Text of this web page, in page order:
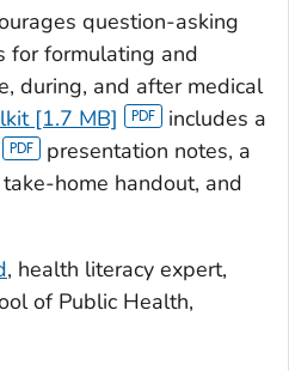
question-asking
for formulating and
during, and after medical
[1.7 MB]
includes a
presentation notes, a
home handout, and
, health literacy expert,
of Public Health,